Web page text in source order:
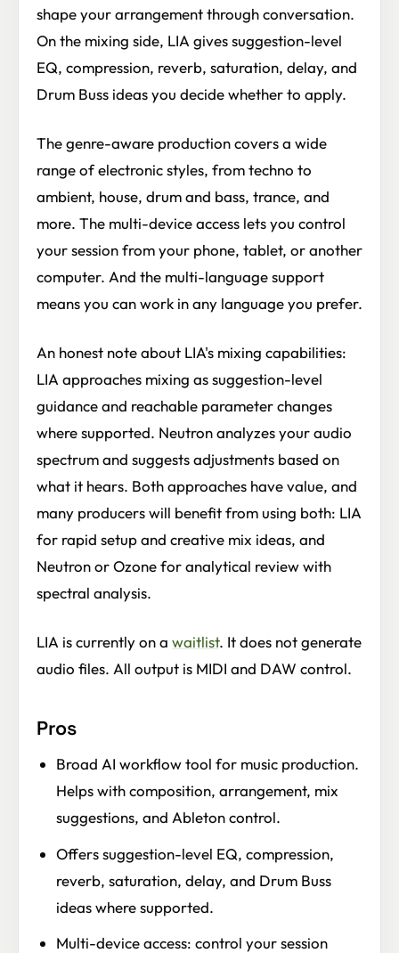
shape your arrangement through conversation.
On the mixing side, LIA gives suggestion-level
EQ, compression, reverb, saturation, delay, and
Drum Buss ideas you decide whether to apply.
The genre-aware production covers a wide
range of electronic styles, from techno to
ambient, house, drum and bass, trance, and
more. The multi-device access lets you control
your session from your phone, tablet, or another
computer. And the multi-language support
means you can work in any language you prefer.
An honest note about LIA's mixing capabilities:
LIA approaches mixing as suggestion-level
guidance and reachable parameter changes
where supported. Neutron analyzes your audio
spectrum and suggests adjustments based on
what it hears. Both approaches have value, and
many producers will benefit from using both: LIA
for rapid setup and creative mix ideas, and
Neutron or Ozone for analytical review with
spectral analysis.
LIA is currently on a waitlist. It does not generate
audio files. All output is MIDI and DAW control.
Pros
Broad AI workflow tool for music production.
Helps with composition, arrangement, mix
suggestions, and Ableton control.
Offers suggestion-level EQ, compression,
reverb, saturation, delay, and Drum Buss
ideas where supported.
Multi-device access: control your session